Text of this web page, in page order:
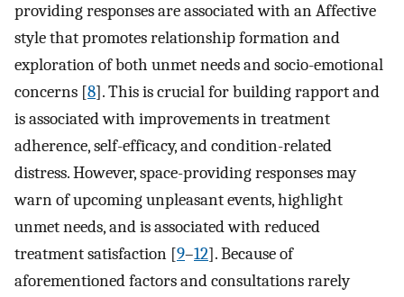
providing responses are associated with an Affective
style that promotes relationship formation and
exploration of both unmet needs and socio-emotional
concerns [8]. This is crucial for building rapport and
is associated with improvements in treatment
adherence, self-efficacy, and condition-related
distress. However, space-providing responses may
warn of upcoming unpleasant events, highlight
unmet needs, and is associated with reduced
treatment satisfaction [9–12]. Because of
aforementioned factors and consultations rarely